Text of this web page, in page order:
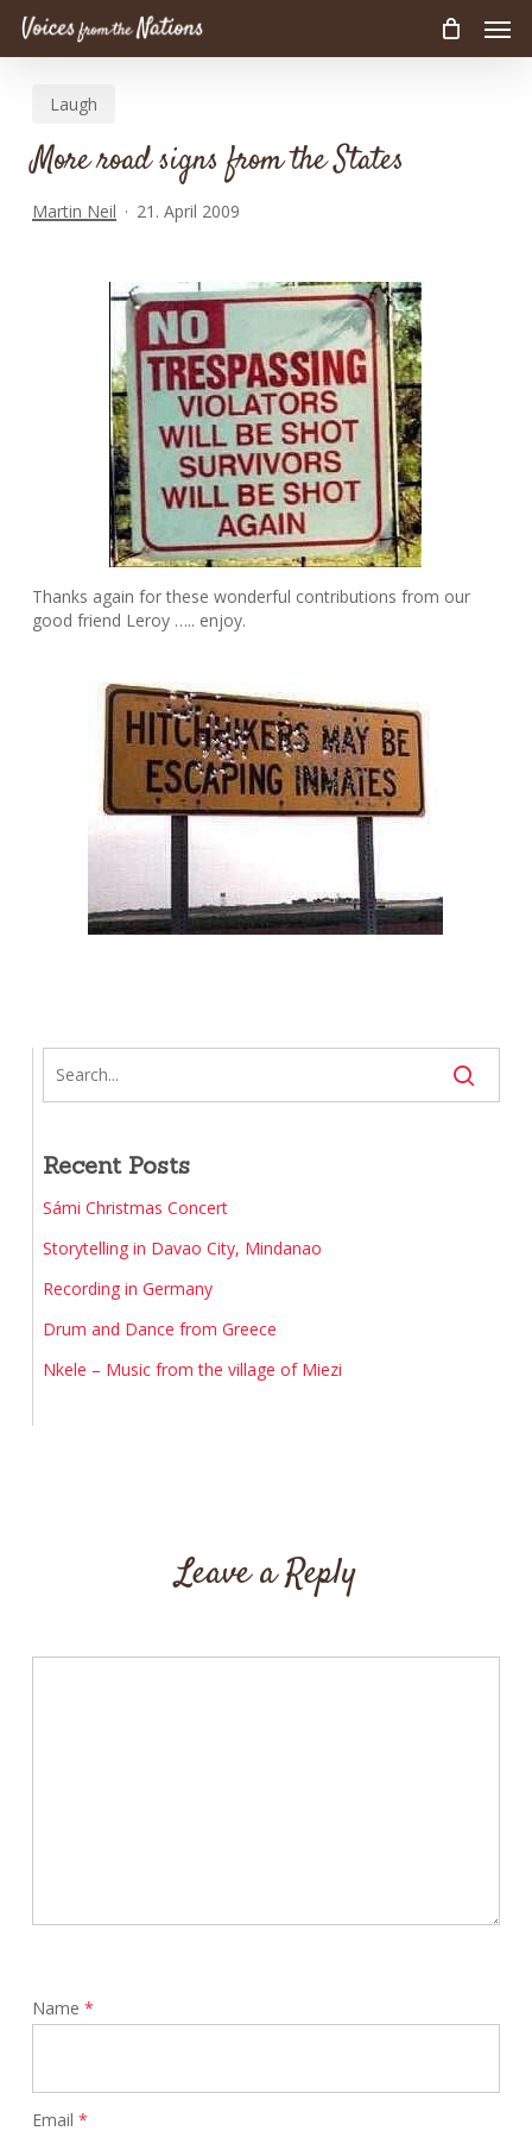
Skip
contentLaugh
More road signs from the States
Martin Neil 21. April 2009
Thanks again for these wonderful contributions from our
good friend Leroy ….. enjoy.
Recent Posts
Sámi Christmas Concert
Storytelling in Davao City, Mindanao
Recording in Germany
Drum and Dance from Greece
Nkele – Music from the village of Miezi
Leave a Reply
Name *
Email *